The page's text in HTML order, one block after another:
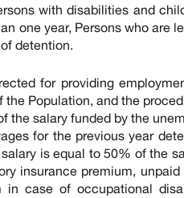
with disabilities and
one year, Persons who are
detention.
for providing
Population, and the
the salary funded by the
for the previous year
is equal to 50% of the
insurance premium, unpaid
in case of occupational